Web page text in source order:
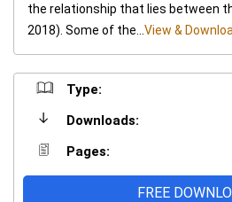
the relationship that lies between
2018). Some of the... View &
Type:
Downloads:
Pages:
FREE